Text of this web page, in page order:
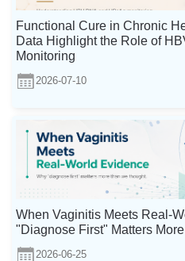
Functional Cure in Chronic
Data Highlight the Role of
Monitoring
2026-07-10
When Vaginitis Meets Real-
"Diagnose First" Matters
2026-06-25